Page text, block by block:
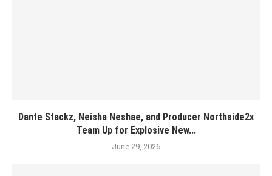
Dante Stackz, Neisha Neshae, and Producer Northside2x
Team Up for Explosive New...
June 29, 2026